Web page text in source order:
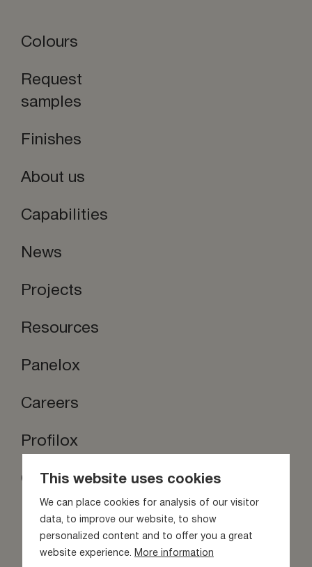
This website uses cookies
We can place cookies for analysis of our visitor
data, to improve our website, to show
personalized content and to offer you a great
website experience. More information
Colours
Request
samples
Finishes
About us
Capabilities
News
Projects
Resources
Panelox
Careers
Profilox
Contact us
Stay inspired